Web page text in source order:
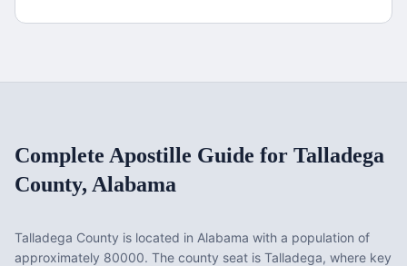
Complete Apostille Guide for Talladega
County, Alabama
Talladega County is located in Alabama with a population of
approximately 80000. The county seat is Talladega, where key